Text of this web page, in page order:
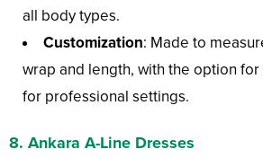
all body types.
Customization: Made to
wrap and length, with the option
for professional settings.
8. Ankara A-Line Dresses